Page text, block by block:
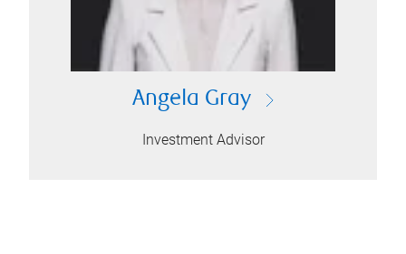
Angela Gray
Investment Advisor